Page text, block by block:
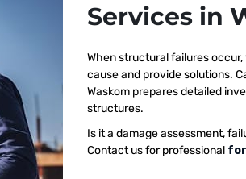
Services in
When structural failures
cause and provide solutions.
Waskom prepares detailed
structures.
Is it a damage assessment,
Contact us for professional